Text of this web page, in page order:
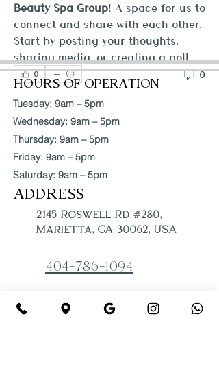
Beauty Spa Group! A space for us to
connect and share with each other.
Start by posting your thoughts,
sharing media, or creating a poll.
0 0
HOURS OF OPERATION
Tuesday: 9am – 5pm
Wednesday: 9am – 5pm
Thursday: 9am – 5pm
Friday: 9am – 5pm
Saturday: 9am – 5pm
ADDRESS
2145 Roswell Rd #280,
Marietta, GA 30062, USA
404-786-1094